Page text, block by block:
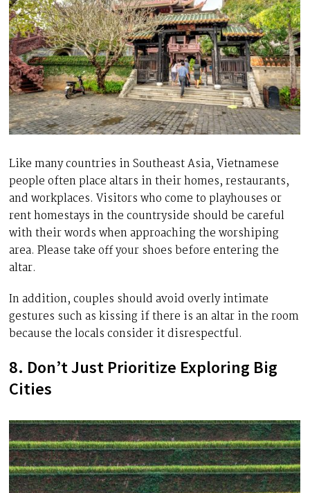
Like many countries in Southeast Asia, Vietnamese
people often place altars in their homes, restaurants,
and workplaces. Visitors who come to playhouses or
rent homestays in the countryside should be careful
with their words when approaching the worshiping
area. Please take off your shoes before entering the
altar.
In addition, couples should avoid overly intimate
gestures such as kissing if there is an altar in the room
because the locals consider it disrespectful.
8. Don’t Just Prioritize Exploring Big
Cities